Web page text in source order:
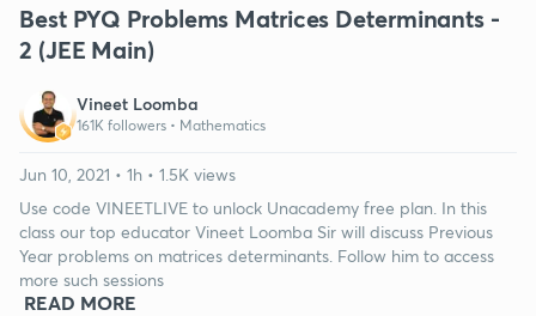
Best PYQ Problems Matrices Determinants -
2 (JEE Main)
Vineet Loomba
161K followers • Mathematics
Jun 10, 2021 • 1h • 1.5K views
Use code VINEETLIVE to unlock Unacademy free plan. In this
class our top educator Vineet Loomba Sir will discuss Previous
Year problems on matrices determinants. Follow him to access
more such sessions
READ MORE